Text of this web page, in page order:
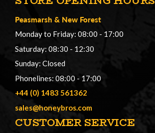
Peasmarsh & New Forest
Monday to Friday: 08:00 - 17:00
Saturday: 08:30 - 12:30
Sunday: Closed
Phonelines: 08:00 - 17:00
+44 (0) 1483 561362
sales@honeybros.com
CUSTOMER SERVICE